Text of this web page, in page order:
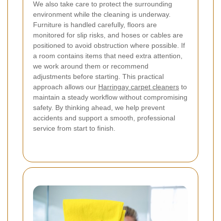
We also take care to protect the surrounding
environment while the cleaning is underway.
Furniture is handled carefully, floors are
monitored for slip risks, and hoses or cables are
positioned to avoid obstruction where possible. If
a room contains items that need extra attention,
we work around them or recommend
adjustments before starting. This practical
approach allows our Harringay carpet cleaners to
maintain a steady workflow without compromising
safety. By thinking ahead, we help prevent
accidents and support a smooth, professional
service from start to finish.